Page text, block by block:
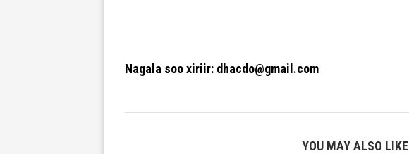
Nagala soo xiriir: dhacdo@gmail.com
YOU MAY ALSO LIKE